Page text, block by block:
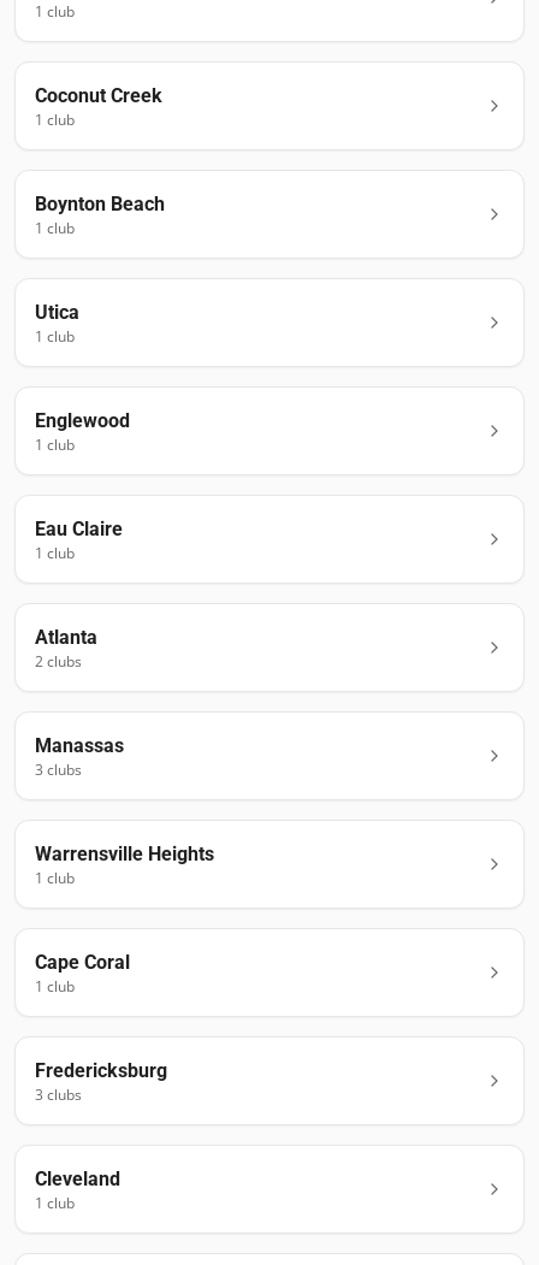
1 club
Coconut Creek
1 club
Boynton Beach
1 club
Utica
1 club
Englewood
1 club
Eau Claire
1 club
Atlanta
2clubs
Manassas
3 clubs
Warrensville Heights
1 club
Cape Coral
1 club
Fredericksburg
3 clubs
Cleveland
1 club